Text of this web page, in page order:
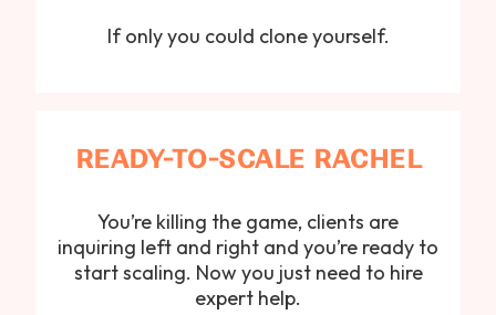
If only you could clone yourself.
READY-TO-SCALE RACHEL
You’re killing the game, clients are
inquiring left and right and you’re ready to
start scaling. Now you just need to hire
expert help.